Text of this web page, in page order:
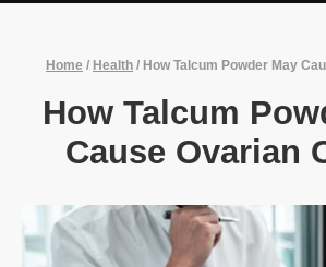
Home / Health / How Talcum Powder May
How Talcum
Cause Ovarian